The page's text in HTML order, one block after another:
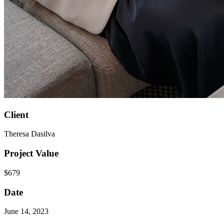
Client
Theresa Dasilva
Project Value
$679
Date
June 14, 2023